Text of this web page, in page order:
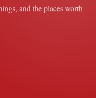
and the places worth